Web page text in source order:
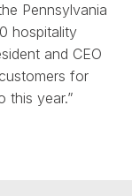
Pennsylvania
hospitality
and CEO
for
this year.”